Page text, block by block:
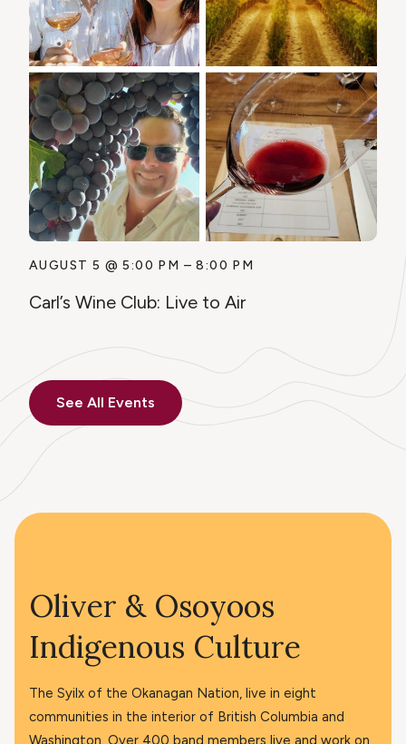
AUGUST 5 @5:00 PM –8:00 PM
Carl’s Wine Club: Live to Air
See All Events
Oliver & Osoyoos
Indigenous Culture
The Syilx of the Okanagan Nation, live in eight
communities in the interior of British Columbia and
Washington. Over 400 band members live and work on